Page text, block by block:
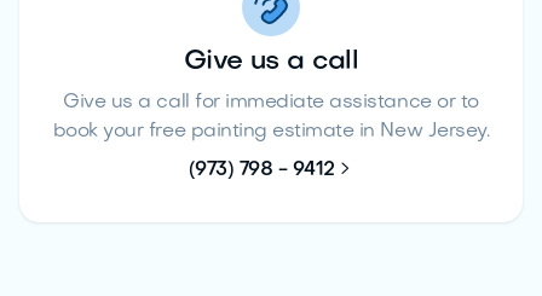
Give us a call
Give us a call for immediate assistance or to
book your free painting estimate in New Jersey.
(973) 798 - 9412 